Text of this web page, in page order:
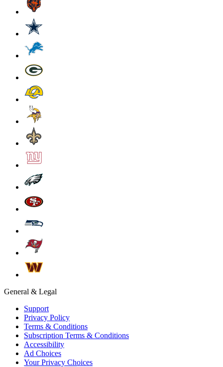
General & Legal
Support
Privacy Policy
Terms & Conditions
Subscription Terms & Conditions
Accessibility
Ad Choices
Your Privacy Choices